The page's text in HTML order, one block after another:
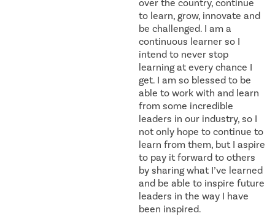
over the country, continue
to learn, grow, innovate and
be challenged. I am a
continuous learner so I
intend to never stop
learning at every chance I
get. I am so blessed to be
able to work with and learn
from some incredible
leaders in our industry, so I
not only hope to continue to
learn from them, but I aspire
to pay it forward to others
by sharing what I’ve learned
and be able to inspire future
leaders in the way I have
been inspired.